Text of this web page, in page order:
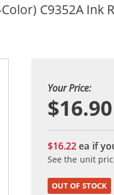
C9352A
Your Price:
$16.90
$16.22ea if
See the unit
OUT OF STOCK